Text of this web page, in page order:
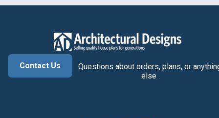
Contact Us
Questions about orders, plans, or
else.